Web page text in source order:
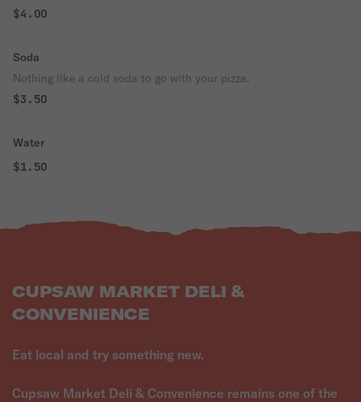
$4.00
Soda
Nothing like a cold soda to go with your pizza.
$3.50
Water
$1.50
CUPSAW MARKET DELI &
CONVENIENCE
Eat local and try something new.
Cupsaw Market Deli & Convenience remains one of the